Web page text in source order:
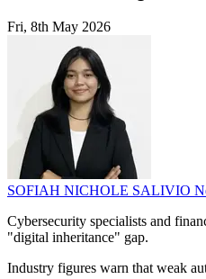
Fri, 8th May 2026
SOFIAH NICHOLE SALIVIO
Cybersecurity specialists and
"digital inheritance" gap.
Industry figures warn that weak